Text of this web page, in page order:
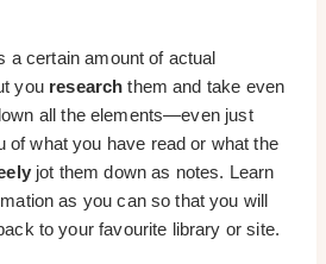
a certain amount of actual
you research them and take even
all the elements—even just
what you have read or what the
jot them down as notes. Learn
as you can so that you will
to your favourite library or site.